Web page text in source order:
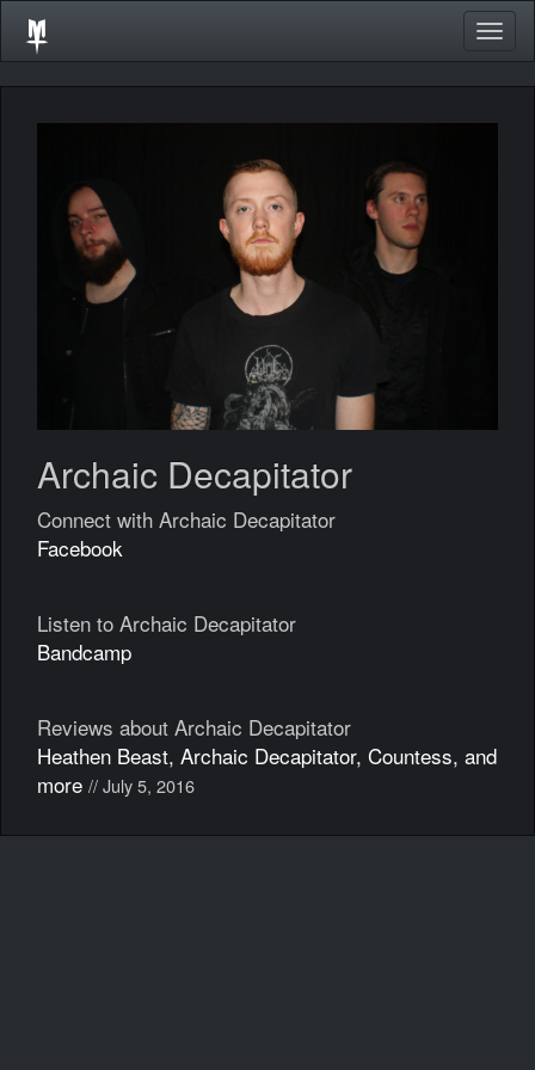
Archaic Decapitator
Connect with Archaic Decapitator
Facebook
Listen to Archaic Decapitator
Bandcamp
Reviews about Archaic Decapitator
Heathen Beast, Archaic Decapitator, Countess, and
more // July 5, 2016